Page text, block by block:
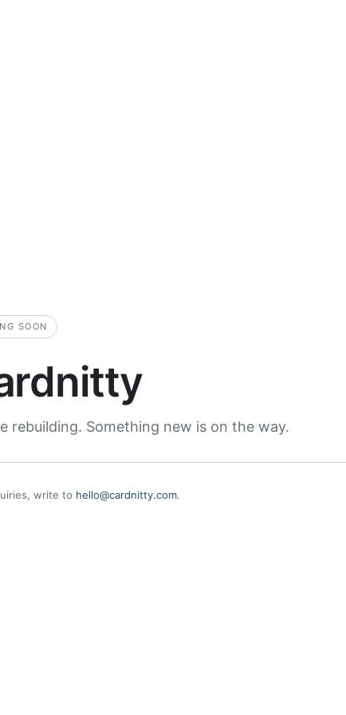
SOON
rebuilding. Something new is on the way.
write to hello@cardnitty.com.